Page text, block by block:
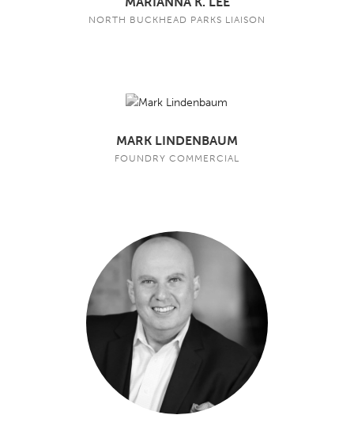
NORTH BUCKHEAD PARKS LIAISON
MARK LINDENBAUM
FOUNDRY COMMERCIAL